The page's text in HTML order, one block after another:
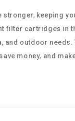
stronger, keeping
filter cartridges in
and outdoor
money, and